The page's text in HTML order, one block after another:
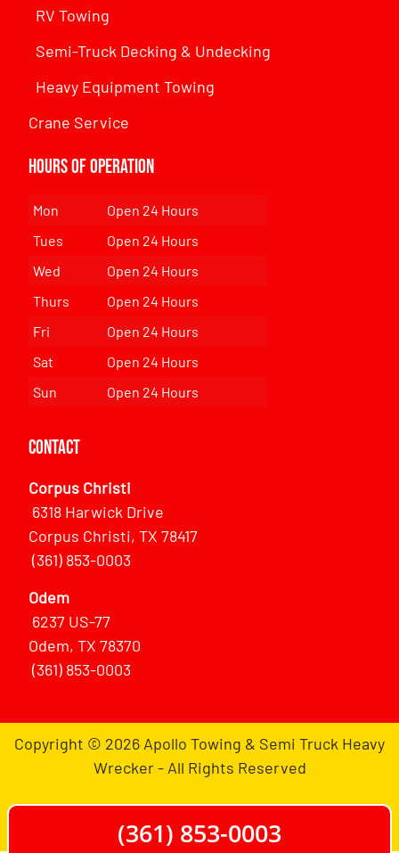
RV Towing
Semi-Truck Decking & Undecking
Heavy Equipment Towing
Crane Service
Hours of Operation
Mon
Open 24 Hours
Tues
Open 24 Hours
Wed
Open 24 Hours
Thurs
Open 24 Hours
Fri
Open 24 Hours
Sat
Open 24 Hours
Sun
Open 24 Hours
Contact
Corpus Christi
6318 Harwick Drive
Corpus Christi, TX 78417
(361) 853-0003
Odem
6237 US-77
Odem, TX 78370
(361) 853-0003
Copyright © 2026 Apollo Towing & Semi Truck Heavy
Wrecker - All Rights Reserved
(361) 853-0003